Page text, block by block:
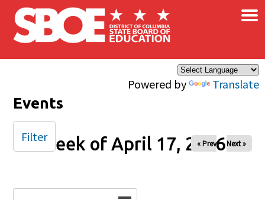
Skip to main content
Powered by Translate
×
Events
Week of April 17, 2026
« Prev Next »
Filter